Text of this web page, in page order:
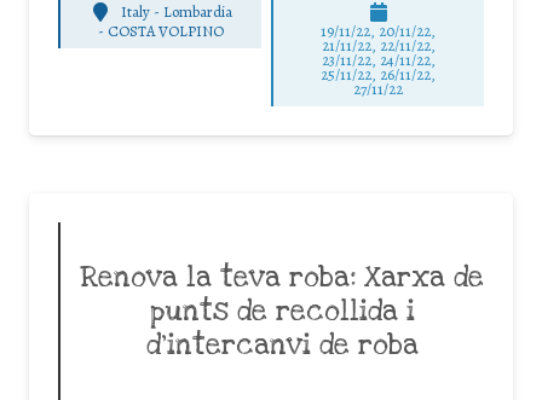
Italy - Lombardia
- COSTA VOLPINO 19/11/22, 20/11/22,
21/11/22, 22/11/22,
23/11/22, 24/11/22,
25/11/22, 26/11/22,
27/11/22
Renova la teva roba: Xarxa de
punts de recollida i
d’intercanvi de roba